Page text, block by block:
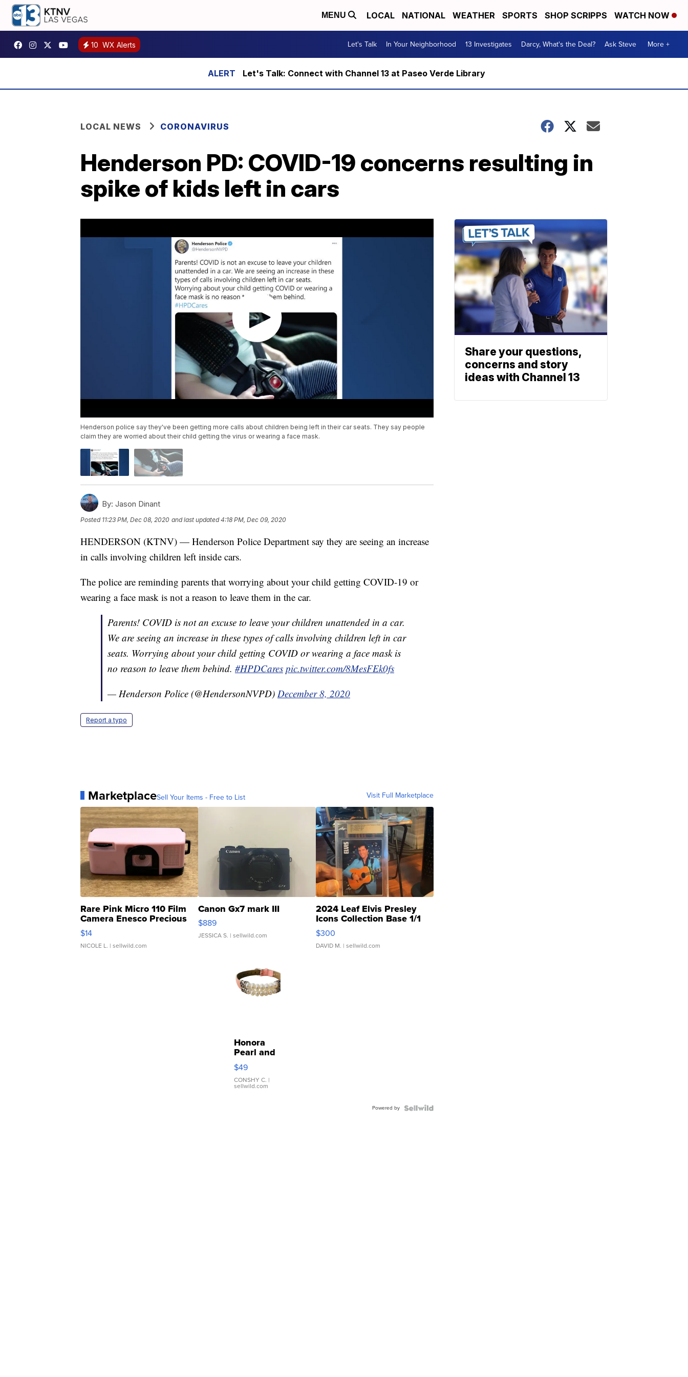
MENU LOCAL NATIONAL WEATHER SPORTS SHOP SCRIPPS WATCH NOW
10 WX Alerts Let's Talk In Your Neighborhood 13 Investigates Darcy, What's the Deal? Ask Steve More +
Let's Talk: Connect with Channel 13 at Paseo Verde Library
LOCAL NEWS CORONAVIRUS
Henderson PD: COVID-19 concerns resulting in
spike of kids left in cars
Henderson police say they've been getting more calls about children being left in their car seats. They say people
claim they are worried about their child getting the virus or wearing a face mask.
By: Jason Dinant
Posted 11:23 PM, Dec 08, 2020 and last updated 4:18 PM, Dec 09, 2020
HENDERSON (KTNV) — Henderson Police Department say they are seeing an increase
in calls involving children left inside cars.
The police are reminding parents that worrying about your child getting COVID-19 or
wearing a face mask is not a reason to leave them in the car.
Parents! COVID is not an excuse to leave your children unattended in a car.
We are seeing an increase in these types of calls involving children left in car
seats. Worrying about your child getting COVID or wearing a face mask is
no reason to leave them behind. #HPDCares pic.twitter.com/8MesFEk0fs
— Henderson Police (@HendersonNVPD) December 8, 2020
Report a typo
MarketplaceSell Your Items - Free to List Visit Full Marketplace
Rare Pink Micro 110 Film
Camera Enesco Precious
Moments TD4
$14
NICOLE L. | sellwild.com
Canon Gx7 mark III
$889
JESSICA S. | sellwild.com
2024 Leaf Elvis Presley
Icons Collection Base 1/1
SSP Clear ...
$300
DAVID M. | sellwild.com
Honora
Pearl and
Pink
Leather
Bracelet
Adjustable
$49
CONSHY C. |
sellwild.com
Powered by
Share your questions,
concerns and story
ideas with Channel 13